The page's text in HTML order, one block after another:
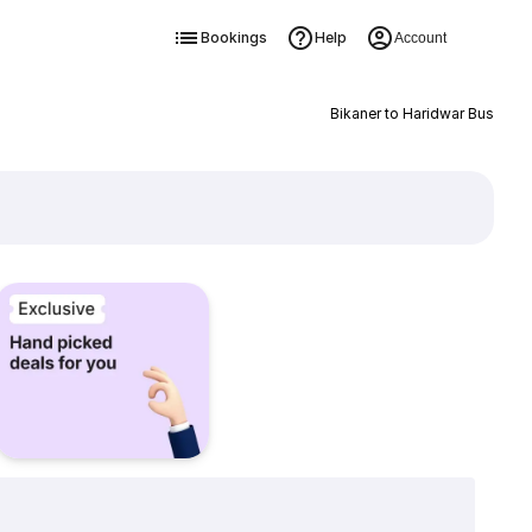
Bookings Help Account
Bikaner to Haridwar Bus